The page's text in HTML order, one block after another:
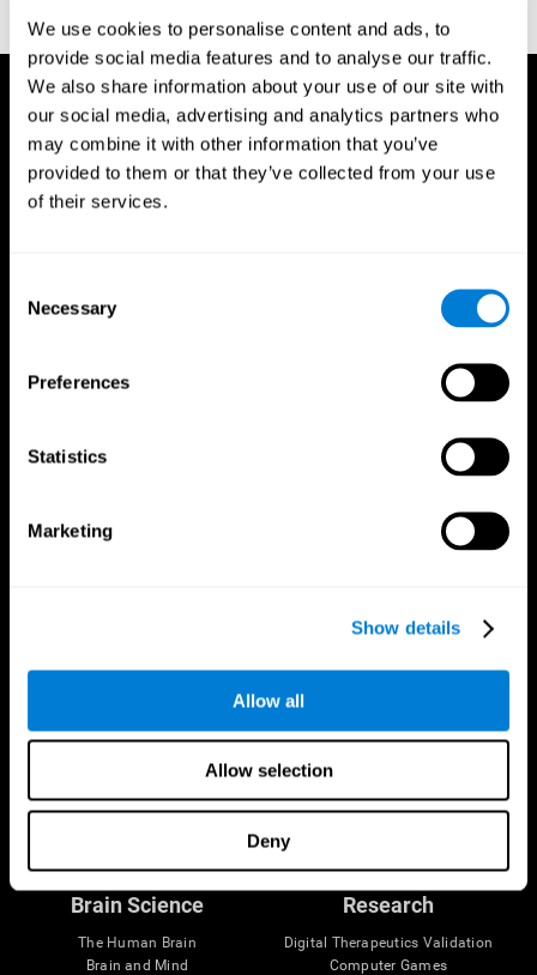
We use cookies to personalise content and ads, to
provide social media features and to analyse our traffic.
We also share information about your use of our site with
our social media, advertising and analytics partners who
may combine it with other information that you’ve
provided to them or that they’ve collected from your use
of their services.
Selection
Necessary
Preferences
Statistics
Marketing
Show details
Allow all
Allow selection
Deny
reactions. Journal of experimental psychology, 18(6), 643
Brain Science
The Human Brain
Brain and Mind
Research
Digital Therapeutics Validation
Computer Games